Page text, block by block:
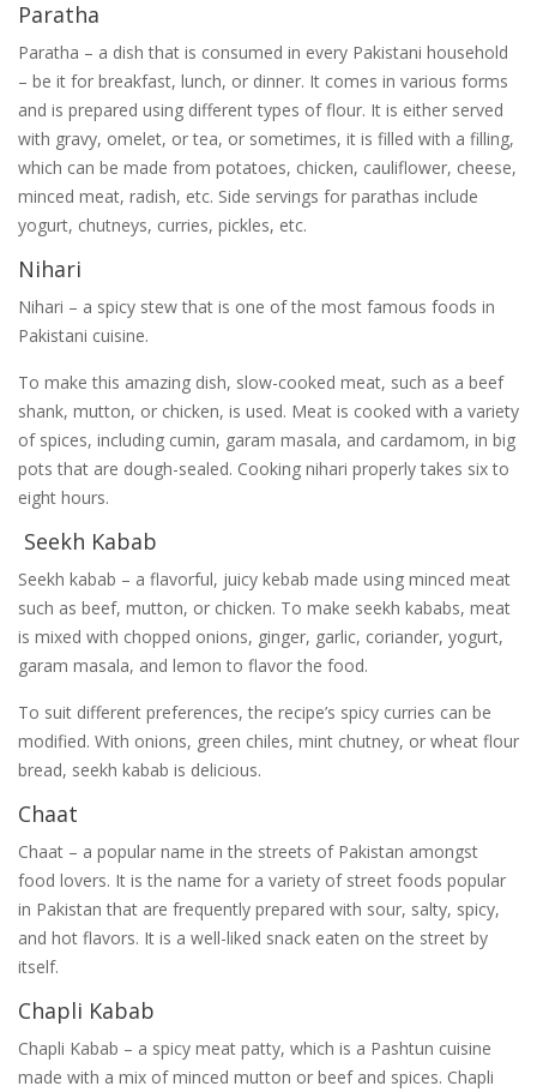
Paratha
Paratha – a dish that is consumed in every Pakistani household
– be it for breakfast, lunch, or dinner. It comes in various forms
and is prepared using different types of flour. It is either served
with gravy, omelet, or tea, or sometimes, it is filled with a filling,
which can be made from potatoes, chicken, cauliflower, cheese,
minced meat, radish, etc. Side servings for parathas include
yogurt, chutneys, curries, pickles, etc.
Nihari
Nihari – a spicy stew that is one of the most famous foods in
Pakistani cuisine.
To make this amazing dish, slow-cooked meat, such as a beef
shank, mutton, or chicken, is used. Meat is cooked with a variety
of spices, including cumin, garam masala, and cardamom, in big
pots that are dough-sealed. Cooking nihari properly takes six to
eight hours.
Seekh Kabab
Seekh kabab – a flavorful, juicy kebab made using minced meat
such as beef, mutton, or chicken. To make seekh kababs, meat
is mixed with chopped onions, ginger, garlic, coriander, yogurt,
garam masala, and lemon to flavor the food.
To suit different preferences, the recipe’s spicy curries can be
modified. With onions, green chiles, mint chutney, or wheat flour
bread, seekh kabab is delicious.
Chaat
Chaat – a popular name in the streets of Pakistan amongst
food lovers. It is the name for a variety of street foods popular
in Pakistan that are frequently prepared with sour, salty, spicy,
and hot flavors. It is a well-liked snack eaten on the street by
itself.
Chapli Kabab
Chapli Kabab – a spicy meat patty, which is a Pashtun cuisine
made with a mix of minced mutton or beef and spices. Chapli